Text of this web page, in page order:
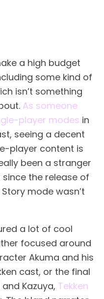
a high budget
some kind of
isn’t something
As someone
player modes in
seeing a decent
player content is
been a stranger
the release of
Story mode wasn’t
a lot of cool
focused around
Akuma and his
cast, or the final
Kazuya, Tekken